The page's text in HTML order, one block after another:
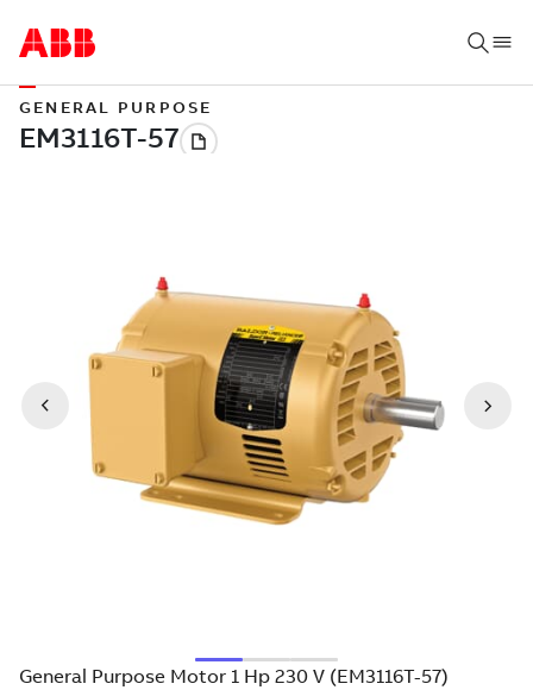
GENERAL PURPOSE
General Purpose Motor 1 Hp 230 V (EM3116T-57)